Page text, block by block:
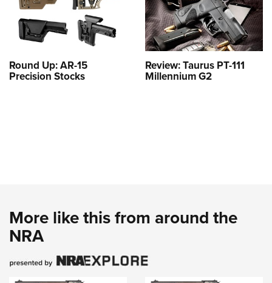
Round Up: AR-15
Precision Stocks
Review: Taurus PT-111
Millennium G2
More like this from around the
NRA